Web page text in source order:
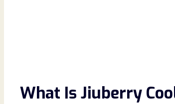
What Is Jiuberry